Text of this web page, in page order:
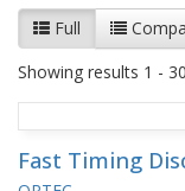
Full
Showing results 1 -
Fast Timing